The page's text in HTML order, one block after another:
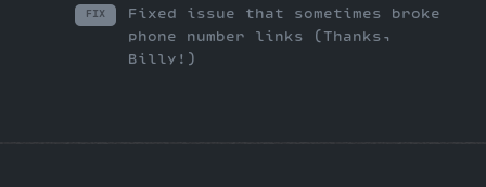
FIX
Fixed issue that sometimes broke
phone number links (Thanks,
Billy!)